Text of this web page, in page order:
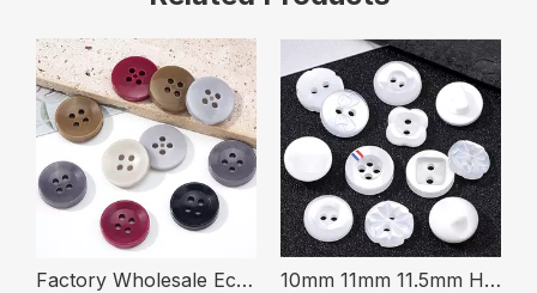
Factory Wholesale Eco Friendly Fireproof 4-Holes 16mm Round Urea Buttons for Clothing 10mm 11mm 11.5mm High Quality Pearl Effect White Plastic Resin Shirt Button